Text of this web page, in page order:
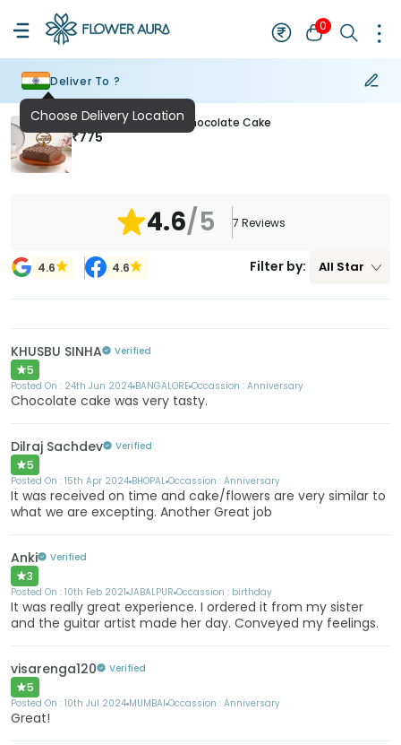
0
Choose Delivery Location
Deliver To ?
Anniversary Special Chocolate Cake
₹775
4.6/5 7 Reviews
4.6 4.6 Filter by: All Star
KHUSBU SINHA Verified
5
Posted On : 24th Jun 2024 BANGALORE Occassion : Anniversary
Chocolate cake was very tasty.
Dilraj Sachdev Verified
5
Posted On : 15th Apr 2024 BHOPAL Occassion : Anniversary
It was received on time and cake/flowers are very similar to
what we are excepting. Another Great job
Anki Verified
3
Posted On : 10th Feb 2021 JABALPUR Occassion : birthday
It was really great experience. I ordered it from my sister
and the guitar artist made her day. Conveyed my feelings.
visarenga120 Verified
5
Posted On : 10th Jul 2024 MUMBAI Occassion : Anniversary
Great!